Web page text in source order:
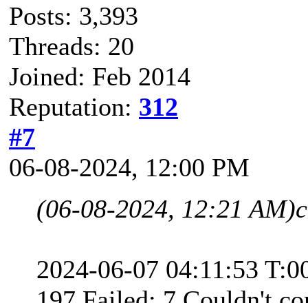
Posts: 3,393
Threads: 20
Joined: Feb 2014
Reputation: 312
#7
06-08-2024, 12:00 PM
(06-08-2024, 12:21 AM)
2024-06-07 04:11:53